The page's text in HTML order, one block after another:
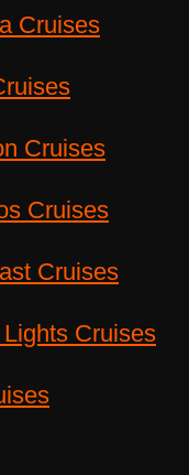
Cruises
Cruises
Cruises
Cruises
Cruises